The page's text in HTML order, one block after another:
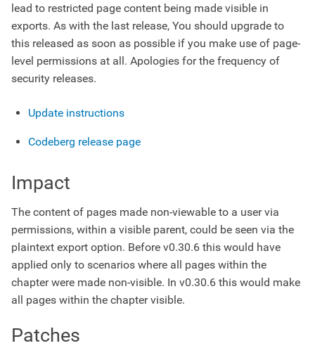
lead to restricted page content being made visible in
exports. As with the last release, You should upgrade to
this released as soon as possible if you make use of page-
level permissions at all. Apologies for the frequency of
security releases.
Update instructions
Codeberg release page
Impact
The content of pages made non-viewable to a user via
permissions, within a visible parent, could be seen via the
plaintext export option. Before v0.30.6 this would have
applied only to scenarios where all pages within the
chapter were made non-visible. In v0.30.6 this would make
all pages within the chapter visible.
Patches